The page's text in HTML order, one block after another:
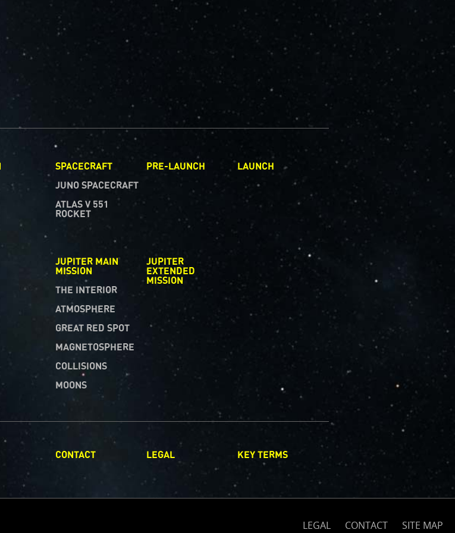
SPACECRAFT
JUNO SPACECRAFT
ATLAS V 551
ROCKET
PRE-LAUNCH LAUNCH
JUPITER MAIN
MISSION
THE INTERIOR
ATMOSPHERE
GREAT RED SPOT
MAGNETOSPHERE
COLLISIONS
MOONS
JUPITER
EXTENDED
MISSION
CONTACT LEGAL KEY TERMS
LEGAL
nasa.gov) CONTACT SITE MAP